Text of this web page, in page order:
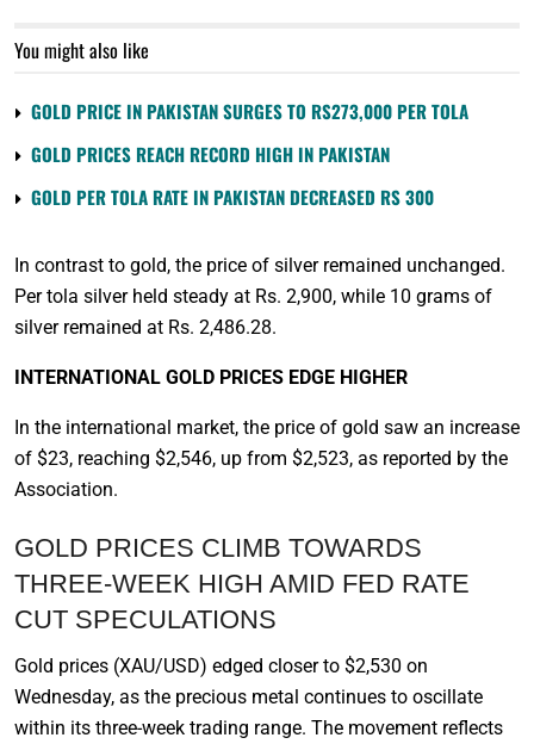
You might also like
GOLD PRICE IN PAKISTAN SURGES TO RS273,000 PER TOLA
GOLD PRICES REACH RECORD HIGH IN PAKISTAN
GOLD PER TOLA RATE IN PAKISTAN DECREASED RS 300
In contrast to gold, the price of silver remained unchanged.
Per tola silver held steady at Rs. 2,900, while 10 grams of
silver remained at Rs. 2,486.28.
INTERNATIONAL GOLD PRICES EDGE HIGHER
In the international market, the price of gold saw an increase
of $23, reaching $2,546, up from $2,523, as reported by the
Association.
GOLD PRICES CLIMB TOWARDS
THREE-WEEK HIGH AMID FED RATE
CUT SPECULATIONS
Gold prices (XAU/USD) edged closer to $2,530 on
Wednesday, as the precious metal continues to oscillate
within its three-week trading range. The movement reflects